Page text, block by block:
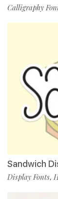
Calligraphy
Sandwich
Display Fonts,